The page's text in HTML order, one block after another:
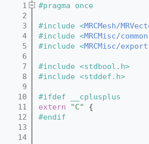
    1
#pragma once
    2
    3
#include <MRCMesh/
    4
#include <MRCMisc/
    5
#include <MRCMisc/
    6
    7
#include <stdbool.h>
    8
#include <stddef.h>
    9
   10
#ifdef __cplusplus
   11
extern "C"
{
   12
#endif
   13
   14